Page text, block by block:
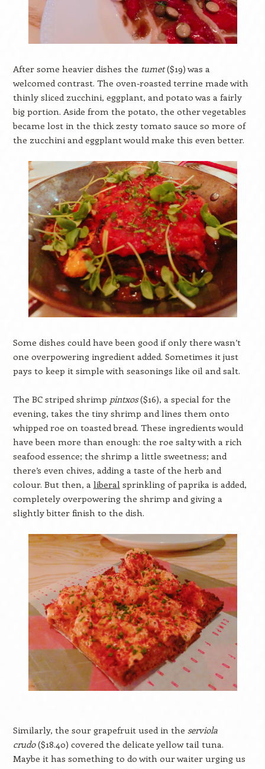
After some heavier dishes the tumet($19) was a
welcomed contrast. The oven-roasted terrine made with
thinly sliced zucchini, eggplant, and potato was a fairly
big portion. Aside from the potato, the other vegetables
became lost in the thick zesty tomato sauce so more of
the zucchini and eggplant would make this even better.
Some dishes could have been good if only there wasn’t
one overpowering ingredient added. Sometimes it just
pays to keep it simple with seasonings like oil and salt.
The BC striped shrimp pintxos($16), a special for the
evening, takes the tiny shrimp and lines them onto
whipped roe on toasted bread. These ingredients would
have been more than enough: the roe salty with a rich
seafood essence; the shrimp a little sweetness; and
there’s even chives, adding a taste of the herb and
colour. But then, a liberalsprinkling of paprika is added,
completely overpowering the shrimp and giving a
slightly bitter finish to the dish.
Similarly, the sour grapefruit used in the serviola
crudo($18.40) covered the delicate yellow tail tuna.
Maybe it has something to do with our waiter urging us